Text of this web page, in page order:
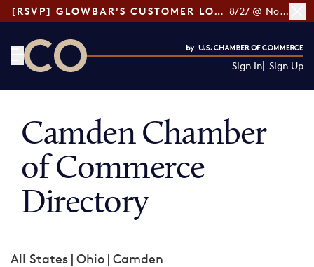
[RSVP] GLOWBAR'S CUSTOMER LOYALTY TIPS 8/27 @ Noon ET
Sign In Sign Up
Camden Chamber
of Commerce
Directory
All States | Ohio | Camden